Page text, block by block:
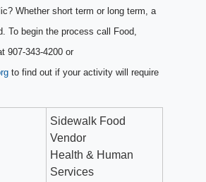
Whether short term or long term, a
To begin the process call Food,
907-343-4200 or
to find out if your activity will require
Sidewalk Food
Vendor
Health & Human
Services